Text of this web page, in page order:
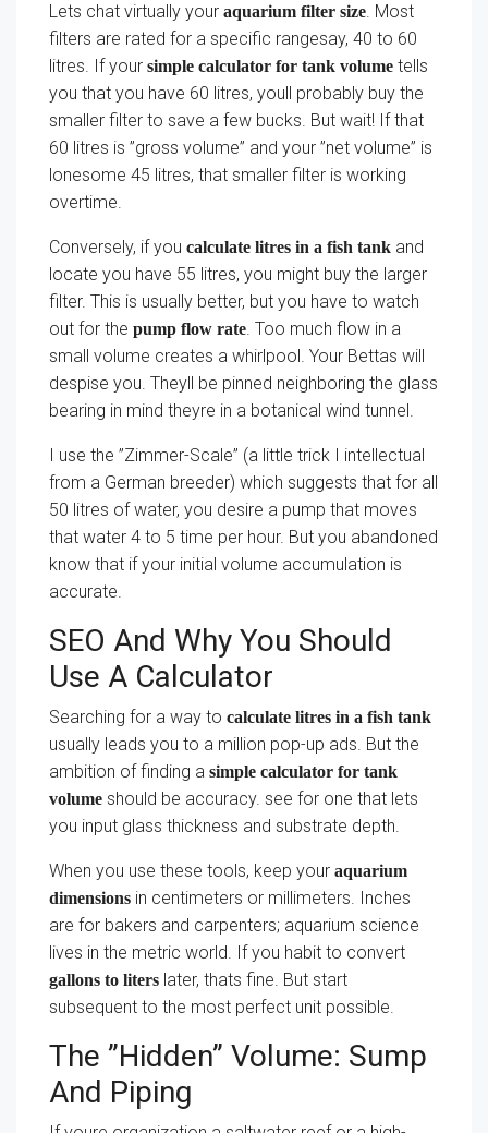
Lets chat virtually your aquarium filter size. Most
filters are rated for a specific rangesay, 40 to 60
litres. If your simple calculator for tank volume tells
you that you have 60 litres, youll probably buy the
smaller filter to save a few bucks. But wait! If that
60 litres is ”gross volume” and your ”net volume” is
lonesome 45 litres, that smaller filter is working
overtime.
Conversely, if you calculate litres in a fish tank and
locate you have 55 litres, you might buy the larger
filter. This is usually better, but you have to watch
out for the pump flow rate. Too much flow in a
small volume creates a whirlpool. Your Bettas will
despise you. Theyll be pinned neighboring the glass
bearing in mind theyre in a botanical wind tunnel.
I use the ”Zimmer-Scale” (a little trick I intellectual
from a German breeder) which suggests that for all
50 litres of water, you desire a pump that moves
that water 4 to 5 time per hour. But you abandoned
know that if your initial volume accumulation is
accurate.
SEO And Why You Should
Use A Calculator
Searching for a way to calculate litres in a fish tank
usually leads you to a million pop-up ads. But the
ambition of finding a simple calculator for tank
volume should be accuracy. see for one that lets
you input glass thickness and substrate depth.
When you use these tools, keep your aquarium
dimensions in centimeters or millimeters. Inches
are for bakers and carpenters; aquarium science
lives in the metric world. If you habit to convert
gallons to liters later, thats fine. But start
subsequent to the most perfect unit possible.
The ”Hidden” Volume: Sump
And Piping